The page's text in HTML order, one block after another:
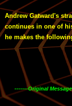
Andrew Gatward's
continues in one of
he makes the
-------Original